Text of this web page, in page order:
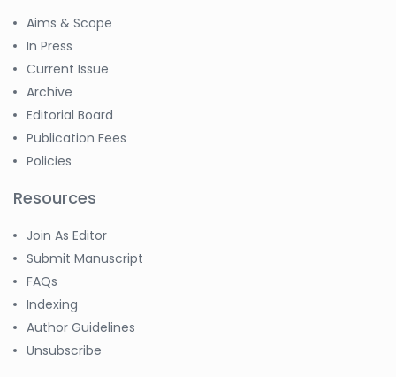
Aims & Scope
In Press
Current Issue
Archive
Editorial Board
Publication Fees
Policies
Resources
Join As Editor
Submit Manuscript
FAQs
Indexing
Author Guidelines
Unsubscribe